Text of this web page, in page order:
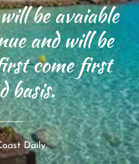
be avaiable
and will be
come first
basis.
Daily